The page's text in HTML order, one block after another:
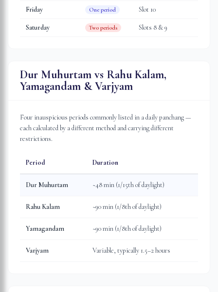
Friday One period Slot 10
Saturday Two periods Slots 8 & 9
Dur Muhurtam vs Rahu Kalam,
Yamagandam & Varjyam
Four inauspicious periods commonly listed in a daily panchang —
each calculated by a different method and carrying different
restrictions.
Period Duration
Dur Muhurtam ~48 min (1/15th of daylight)
Rahu Kalam ~90 min (1/8th of daylight)
Yamagandam ~90 min (1/8th of daylight)
Varjyam Variable, typically 1.5–2 hours